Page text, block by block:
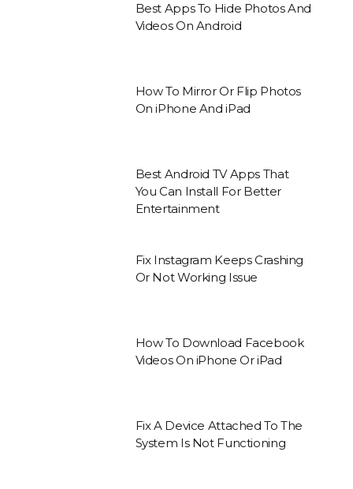
Best Apps To Hide Photos And
Videos On Android
How To Mirror Or Flip Photos
On iPhone And iPad
Best Android TV Apps That
You Can Install For Better
Entertainment
Fix Instagram Keeps Crashing
Or Not Working Issue
How To Download Facebook
Videos On iPhone Or iPad
Fix A Device Attached To The
System Is Not Functioning